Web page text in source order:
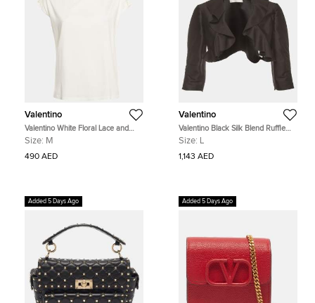
Valentino
Valentino White Floral Lace and
Jersey Cap Sleeve T-Shirt M
Size: M
490 AED
Valentino
Valentino Black Silk Blend Ruffle
Crop Jacket L
Size: L
1,143 AED
Added 5 Days Ago Added 5 Days Ago